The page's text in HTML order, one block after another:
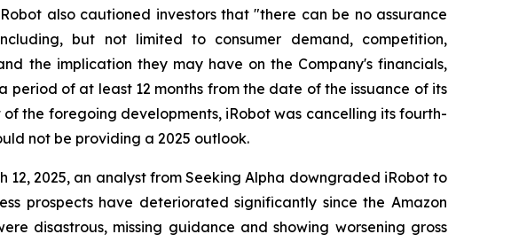
also cautioned investors that "there can be no assurance
but not limited to consumer demand, competition,
the implication they may have on the Company's financials,
of at least 12 months from the date of the issuance of its
the foregoing developments, iRobot was cancelling its fourth-
not be providing a 2025 outlook.
12, 2025, an analyst from Seeking Alpha downgraded iRobot to
prospects have deteriorated significantly since the Amazon
disastrous, missing guidance and showing worsening gross